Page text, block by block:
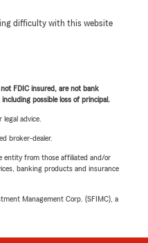
difficulty with this website
FDIC insured, are not bank
possible loss of principal.
advice.
broker-dealer.
entity from those affiliated and/or
banking products and insurance
Management Corp. (SFIMC), a